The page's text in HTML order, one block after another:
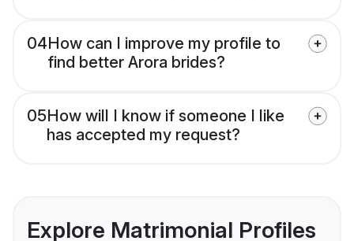
04How can I improve my profile to
find better Arora brides?
05How will I know if someone I like
has accepted my request?
Explore Matrimonial Profiles